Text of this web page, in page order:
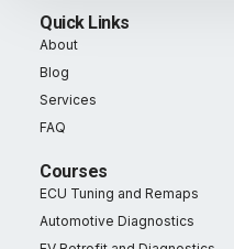
Quick Links
About
Blog
Services
FAQ
Courses
ECU Tuning and Remaps
Automotive Diagnostics